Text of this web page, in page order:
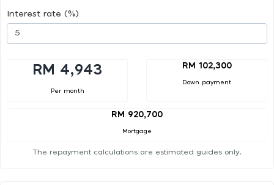
Interest rate (%)
RM 4,943
Per month
RM 102,300
Down payment
RM 920,700
Mortgage
The repayment calculations are estimated guides only.